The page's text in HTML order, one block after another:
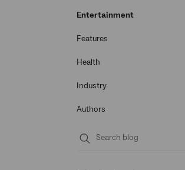
Entertainment
Features
Health
Industry
Authors